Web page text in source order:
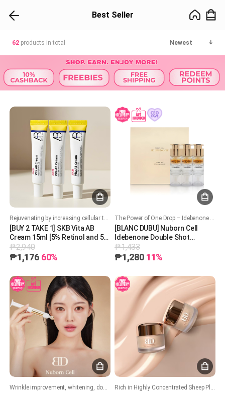
Best Seller
62 products in total Newest
Rejuvenating by increasing cellular turnover. Boost collagen production. Improves skin texture, acne and brighten skin tone. Soothing and hydrating formula
[BUY 2 TAKE 1] SKB Vita AB
Cream 15ml [5% Retinol and 5%
Panthenol] 레터스 비타 AB 크림
15ml
₱2,940
₱1,176 60%
The Power of One Drop – Idebenone for Youthful, Revitalized Skin!
[BLANC DUBU] Nuborn Cell
Idebenone Double Shot
Whitening Ampoule 11ml 블랑두
부 누본셀 이데베논 더블셧 화이
트닝 앰플 11ml
₱1,433
₱1,280 11%
Wrinkle improvement, whitening, double functionality Rich in Highly Concentrated Sheep Placenta – Hydrate, Nourish, and Restore Your Skin!